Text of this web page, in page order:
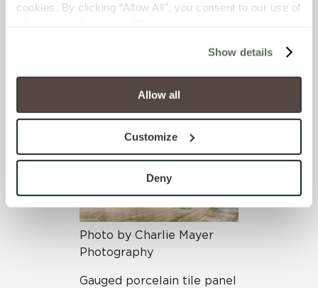
cookies. By clicking “Allow All”, you consent to our use of
will be disabled, which may hinder some functionality and
your experience on our site(s). Strictly Necessary
cookies are always active, and you do not have the
option to opt out of their use. These cookies are set to
To find out more about how we collect and use your
personal information, please see our
and Terms of Use. If you decline, your information won’t
be tracked when you visit this website.
Show details
Allow all
Customize
Deny
Oxidecollection in the
Photo by Charlie Mayer
Photography
Gauged porcelain tile panel